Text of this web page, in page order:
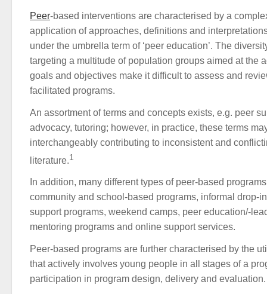
Peer-based interventions are characterised by a
application of approaches, definitions and
under the umbrella term of ‘peer education’. The
targeting a multitude of population groups aimed at the
goals and objectives make it difficult to assess and
facilitated programs.
An assortment of terms and concepts exists, e.g. peer
advocacy, tutoring; however, in practice, these terms
interchangeably contributing to inconsistent and
literature.1
In addition, many different types of peer-based
community and school-based programs, informal drop-
support programs, weekend camps, peer education/-
mentoring programs and online support services.
Peer-based programs are further characterised by the
that actively involves young people in all stages of a
participation in program design, delivery and evaluation.